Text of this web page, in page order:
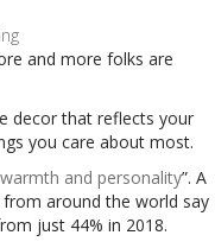
and more folks are
decor that reflects your
you care about most.
and personality”. A
around the world say
just 44% in 2018.